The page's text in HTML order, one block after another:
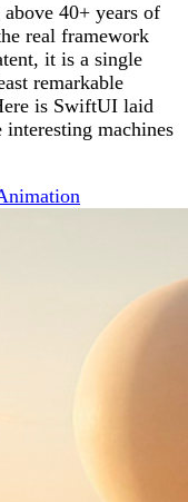
40+ years of
real framework
it is a single
remarkable
is SwiftUI laid
machines